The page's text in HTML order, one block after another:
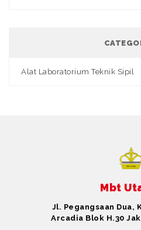
Alat Laboratorium Teknik Sipil
Mbt
Jl. Pegangsaan Dua,
Arcadia Blok H.30